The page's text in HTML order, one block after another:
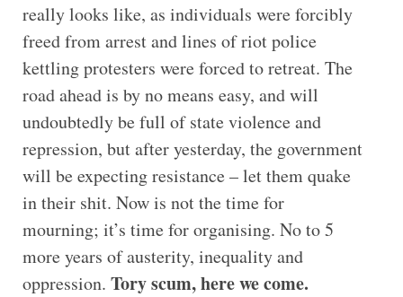
really looks like, as individuals were forcibly
freed from arrest and lines of riot police
kettling protesters were forced to retreat. The
road ahead is by no means easy, and will
undoubtedly be full of state violence and
repression, but after yesterday, the government
will be expecting resistance – let them quake
in their shit. Now is not the time for
mourning; it’s time for organising. No to 5
more years of austerity, inequality and
oppression. Tory scum, here we come.